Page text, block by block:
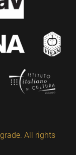
All rights